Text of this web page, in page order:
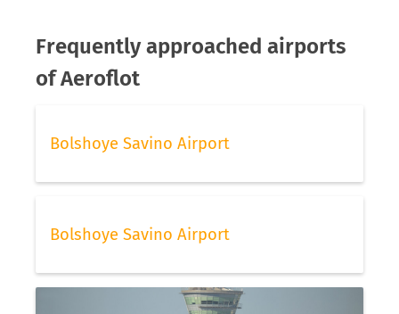
Frequently approached airports
of Aeroflot
Bolshoye Savino Airport
Bolshoye Savino Airport